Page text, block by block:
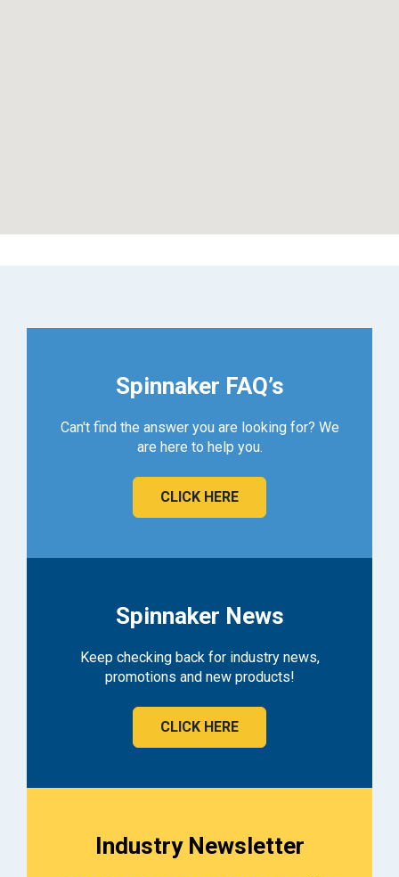
Spinnaker FAQ’s
Can't find the answer you are looking for? We
are here to help you.
CLICK HERE
Spinnaker News
Keep checking back for industry news,
promotions and new products!
CLICK HERE
Industry Newsletter